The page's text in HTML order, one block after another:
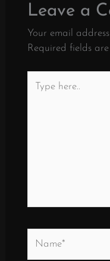
Leave a
Your email
Required fields
here..